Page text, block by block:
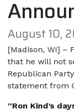
August 10,
[Madison, WI] –
that he will not
Republican
statement from
“Ron Kind’s